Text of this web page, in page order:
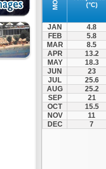
(°C)
JAN
4.8
FEB
5.8
MAR
8.5
APR
13.2
MAY
18.3
JUN
23
JUL
25.6
AUG
25.2
SEP
21
OCT
15.5
NOV
11
DEC
7